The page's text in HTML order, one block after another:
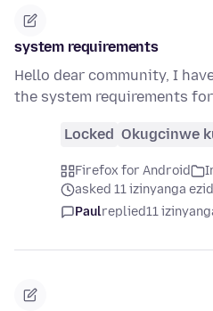
system requirements
Hello dear community, I
the system requirements
Locked Okugcinwe
Firefox for Android
asked 11 izinyanga
Paulreplied11